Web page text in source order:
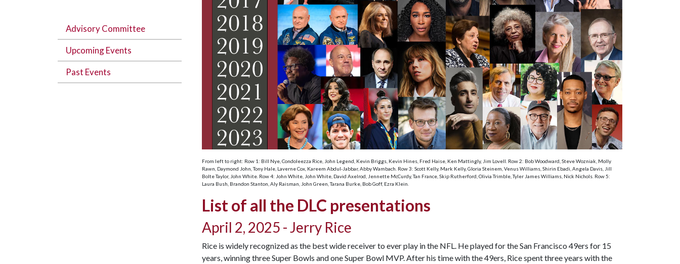
Advisory Committee
Upcoming Events
Past Events
From left to right: Row 1: Bill Nye, Condoleezza Rice, John Legend, Kevin Briggs, Kevin Hines, Fred Haise, Ken Mattingly, Jim Lovell. Row 2: Bob Woodward, Steve Wozniak, Molly
Rawn, Daymond John, Tony Hale, Laverne Cox, Kareem Abdul-Jabbar, Abby Wambach. Row 3: Scott Kelly, Mark Kelly, Gloria Steinem, Venus Williams, Shirin Ebadi, Angela Davis, Jill
Bolte Taylor, John White. Row 4: John White, John White, David Axelrod, Jennette McCurdy, Tan France, Skip Rutherford, Olivia Trimble, Tyler James Williams, Nick Nichols. Row 5:
Laura Bush, Brandon Stanton, Aly Raisman, John Green, Tarana Burke, Bob Goff, Ezra Klein.
List of all the DLC presentations
April 2, 2025 - Jerry Rice
Rice is widely recognized as the best wide receiver to ever play in the NFL. He played for the San Francisco 49ers for 15
years, winning three Super Bowls and one Super Bowl MVP. After his time with the 49ers, Rice spent three years with the